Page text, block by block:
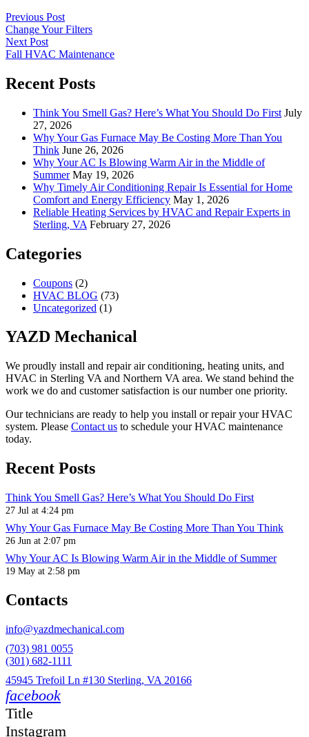
Previous Post
Change Your Filters
Next Post
Fall HVAC Maintenance
Recent Posts
Think You Smell Gas? Here’s What You Should Do First July
27, 2026
Why Your Gas Furnace May Be Costing More Than You
Think June 26, 2026
Why Your AC Is Blowing Warm Air in the Middle of
Summer May 19, 2026
Why Timely Air Conditioning Repair Is Essential for Home
Comfort and Energy Efficiency May 1, 2026
Reliable Heating Services by HVAC and Repair Experts in
Sterling, VA February 27, 2026
Categories
Coupons (2)
HVAC BLOG (73)
Uncategorized (1)
YAZD Mechanical
We proudly install and repair air conditioning, heating units, and
HVAC in Sterling VA and Northern VA area. We stand behind the
work we do and customer satisfaction is our number one priority.
Our technicians are ready to help you install or repair your HVAC
system. Please Contact us to schedule your HVAC maintenance
today.
Recent Posts
Think You Smell Gas? Here’s What You Should Do First
27 Jul at 4:24 pm
Why Your Gas Furnace May Be Costing More Than You Think
26 Jun at 2:07 pm
Why Your AC Is Blowing Warm Air in the Middle of Summer
19 May at 2:58 pm
Contacts
info@yazdmechanical.com
(703) 981 0055
(301) 682-1111
45945 Trefoil Ln #130 Sterling, VA 20166
facebook
Title
Instagram